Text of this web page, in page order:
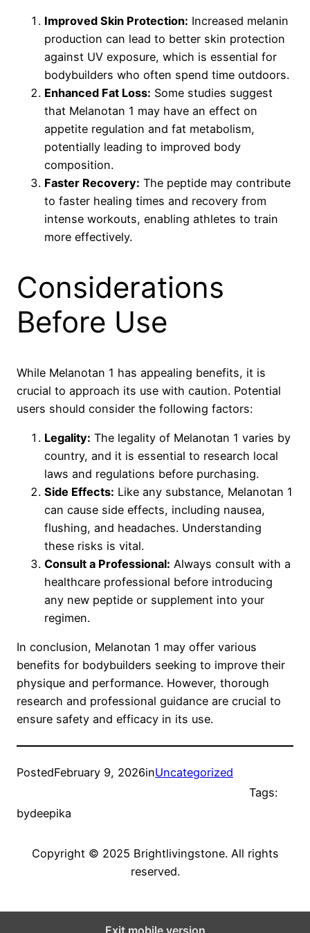
Improved Skin Protection: Increased melanin
production can lead to better skin protection
against UV exposure, which is essential for
bodybuilders who often spend time outdoors.
Enhanced Fat Loss: Some studies suggest
that Melanotan 1 may have an effect on
appetite regulation and fat metabolism,
potentially leading to improved body
composition.
Faster Recovery: The peptide may contribute
to faster healing times and recovery from
intense workouts, enabling athletes to train
more effectively.
Considerations
Before Use
While Melanotan 1 has appealing benefits, it is
crucial to approach its use with caution. Potential
users should consider the following factors:
Legality: The legality of Melanotan 1 varies by
country, and it is essential to research local
laws and regulations before purchasing.
Side Effects: Like any substance, Melanotan 1
can cause side effects, including nausea,
flushing, and headaches. Understanding
these risks is vital.
Consult a Professional: Always consult with a
healthcare professional before introducing
any new peptide or supplement into your
regimen.
In conclusion, Melanotan 1 may offer various
benefits for bodybuilders seeking to improve their
physique and performance. However, thorough
research and professional guidance are crucial to
ensure safety and efficacy in its use.
PostedFebruary 9, 2026inUncategorized
bydeepika
Tags:
Copyright © 2025 Brightlivingstone. All rights
reserved.